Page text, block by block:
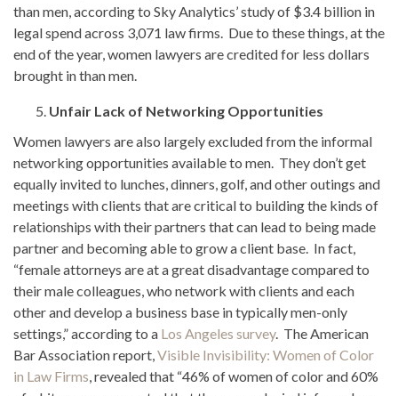
than men, according to Sky Analytics’ study of $3.4 billion in
legal spend across 3,071 law firms. Due to these things, at the
end of the year, women lawyers are credited for less dollars
brought in than men.
Unfair Lack of Networking Opportunities
Women lawyers are also largely excluded from the informal
networking opportunities available to men. They don’t get
equally invited to lunches, dinners, golf, and other outings and
meetings with clients that are critical to building the kinds of
relationships with their partners that can lead to being made
partner and becoming able to grow a client base. In fact,
“female attorneys are at a great disadvantage compared to
their male colleagues, who network with clients and each
other and develop a business base in typically men-only
settings,” according to a Los Angeles survey. The American
Bar Association report,Visible Invisibility: Women of Color
in Law Firms, revealed that “46% of women of color and 60%